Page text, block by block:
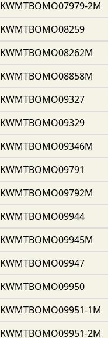
KWMTBOMO07979-2M
KWMTBOMO08259
KWMTBOMO08262M
KWMTBOMO08858M
KWMTBOMO09327
KWMTBOMO09329
KWMTBOMO09346M
KWMTBOMO09791
KWMTBOMO09792M
KWMTBOMO09944
KWMTBOMO09945M
KWMTBOMO09947
KWMTBOMO09950
KWMTBOMO09951-1M
KWMTBOMO09951-2M